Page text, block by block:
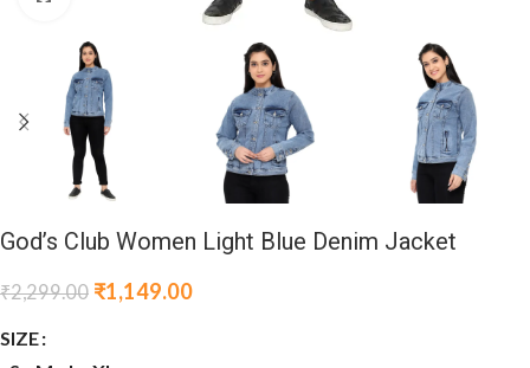
God’s Club Women Light Blue Denim Jacket
₹2,299.00 ₹1,149.00
SIZE